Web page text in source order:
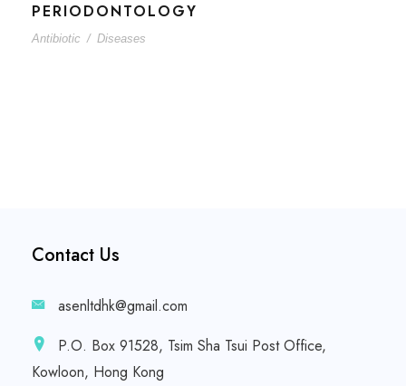
PERIODONTOLOGY
Antibiotic / Diseases
Contact Us
asenltdhk@gmail.com
P.O. Box 91528, Tsim Sha Tsui Post Office,
Kowloon, Hong Kong